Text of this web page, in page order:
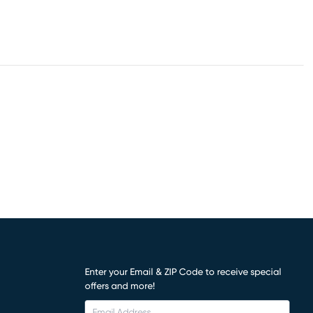
Enter your Email & ZIP Code to receive special
offers and more!